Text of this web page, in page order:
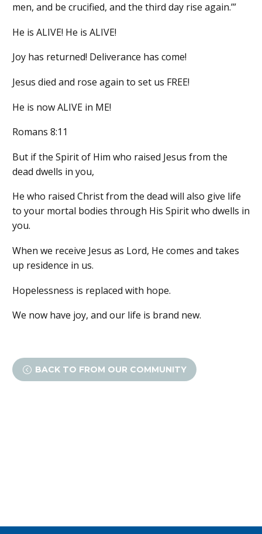
men, and be crucified, and the third day rise again.’”
He is ALIVE! He is ALIVE!
Joy has returned! Deliverance has come!
Jesus died and rose again to set us FREE!
He is now ALIVE in ME!
Romans 8:11
But if the Spirit of Him who raised Jesus from the
dead dwells in you,
He who raised Christ from the dead will also give life
to your mortal bodies through His Spirit who dwells in
you.
When we receive Jesus as Lord, He comes and takes
up residence in us.
Hopelessness is replaced with hope.
We now have joy, and our life is brand new.
< BACK TO FROM OUR COMMUNITY